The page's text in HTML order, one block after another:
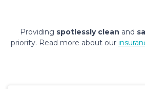
Providing spotlessly clean and
priority. Read more about our